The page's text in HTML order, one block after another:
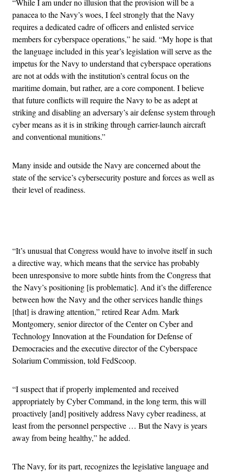
“While I am under no illusion that the provision will be a
panacea to the Navy’s woes, I feel strongly that the Navy
requires a dedicated cadre of officers and enlisted service
members for cyberspace operations,” he said. “My hope is that
the language included in this year’s legislation will serve as the
impetus for the Navy to understand that cyberspace operations
are not at odds with the institution’s central focus on the
maritime domain, but rather, are a core component. I believe
that future conflicts will require the Navy to be as adept at
striking and disabling an adversary’s air defense system through
cyber means as it is in striking through carrier-launch aircraft
and conventional munitions.”
Many inside and outside the Navy are concerned about the
state of the service’s cybersecurity posture and forces as well as
their level of readiness.
“It’s unusual that Congress would have to involve itself in such
a directive way, which means that the service has probably
been unresponsive to more subtle hints from the Congress that
the Navy’s positioning [is problematic]. And it’s the difference
between how the Navy and the other services handle things
[that] is drawing attention,” retired Rear Adm. Mark
Montgomery, senior director of the Center on Cyber and
Technology Innovation at the Foundation for Defense of
Democracies and the executive director of the Cyberspace
Solarium Commission, told FedScoop.
“I suspect that if properly implemented and received
appropriately by Cyber Command, in the long term, this will
proactively [and] positively address Navy cyber readiness, at
least from the personnel perspective … But the Navy is years
away from being healthy,” he added.
The Navy, for its part, recognizes the legislative language and